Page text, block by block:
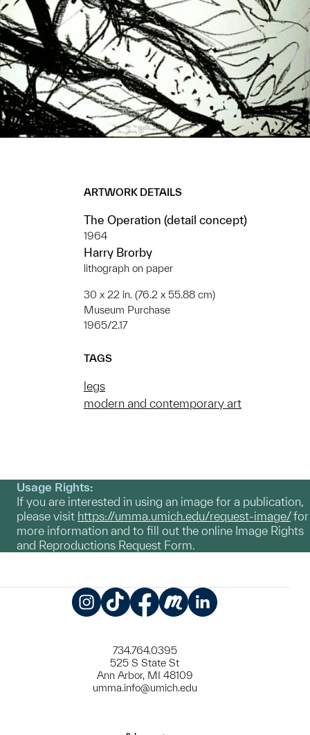
ARTWORK DETAILS
The Operation (detail concept)
1964
Harry Brorby
lithograph on paper
30 x 22 in. (76.2 x 55.88 cm)
Museum Purchase
1965/2.17
TAGS
legs
modern and contemporary art
Usage Rights:
If you are interested in using an image for a publication,
please visit https://umma.umich.edu/request-image/for
more information and to fill out the online Image Rights
and Reproductions Request Form.
734.764.0395
525 S State St
Ann Arbor, MI 48109
umma.info@umich.edu